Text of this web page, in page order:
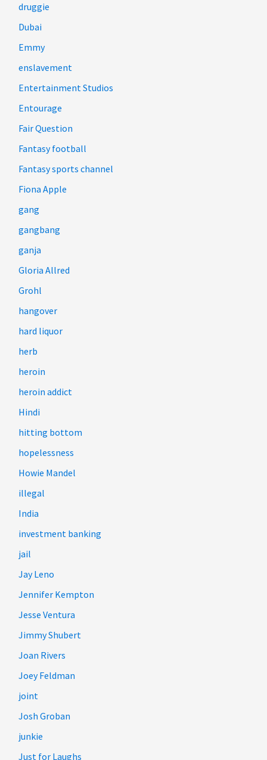
druggie
Dubai
Emmy
enslavement
Entertainment Studios
Entourage
Fair Question
Fantasy football
Fantasy sports channel
Fiona Apple
gang
gangbang
ganja
Gloria Allred
Grohl
hangover
hard liquor
herb
heroin
heroin addict
Hindi
hitting bottom
hopelessness
Howie Mandel
illegal
India
investment banking
jail
Jay Leno
Jennifer Kempton
Jesse Ventura
Jimmy Shubert
Joan Rivers
Joey Feldman
joint
Josh Groban
junkie
Just for Laughs